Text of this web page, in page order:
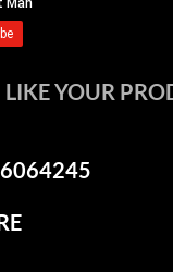
YOUR